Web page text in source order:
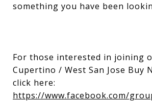
something you have been
For those interested in joining
Cupertino / West San Jose Buy
click here:
https://www.facebook.com/